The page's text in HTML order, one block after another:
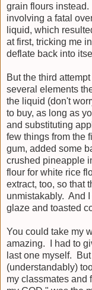
grain flours instead.
involving a fatal
liquid, which
at first, tricking me
deflate back into
But the third
several elements
the liquid (don't
to buy, as long as
and substituting
few things from the
gum, added some
crushed pineapple
flour for white rice
extract, too, so that
unmistakably. And
glaze and toasted
You could take my
amazing. I had to
last one myself.
(understandably)
my classmates and